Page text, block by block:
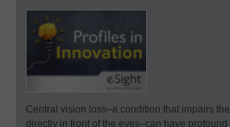
Central vision loss–a condition that impairs
directly in front of the eyes–can have